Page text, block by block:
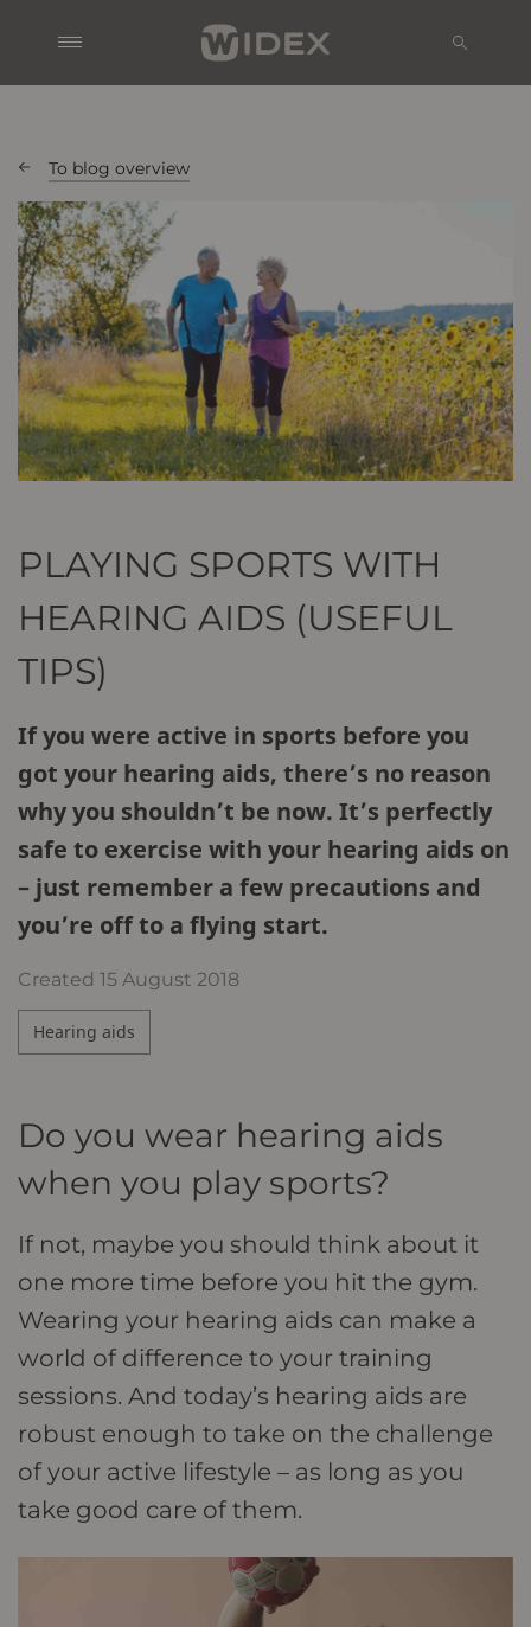
To blog overview
PLAYING SPORTS WITH
HEARING AIDS (USEFUL
TIPS)
If you were active in sports before you
got your hearing aids, there’s no reason
why you shouldn’t be now. It’s perfectly
safe to exercise with your hearing aids on
– just remember a few precautions and
you’re off to a flying start.
Created 15 August 2018
Hearing aids
Do you wear hearing aids
when you play sports?
If not, maybe you should think about it
one more time before you hit the gym.
Wearing your hearing aids can make a
world of difference to your training
sessions. And today’s hearing aids are
robust enough to take on the challenge
of your active lifestyle – as long as you
take good care of them.